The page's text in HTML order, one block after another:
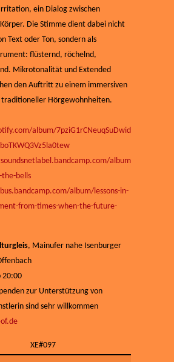
ein Dialog zwischen
Die Stimme dient dabei nicht
Text oder Ton, sondern als
flüsternd, röchelnd,
Mikrotonalität und Extended
den Auftritt zu einem immersiven
traditioneller Hörgewohnheiten.
album/7pziG1rCNeuqSuDwid
album
bells
album/lessons-in-
from-times-when-the-future-
, Mainufer nahe Isenburger
20:00
zur Unterstützung von
sind sehr willkommen